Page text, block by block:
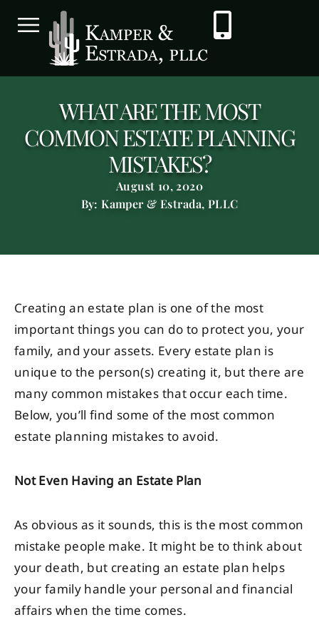
WHAT ARE THE MOST
COMMON ESTATE PLANNING
MISTAKES?
August 10, 2020
By: Kamper & Estrada, PLLC
Creating an estate plan is one of the most
important things you can do to protect you, your
family, and your assets. Every estate plan is
unique to the person(s) creating it, but there are
many common mistakes that occur each time.
Below, you’ll find some of the most common
estate planning mistakes to avoid.
Not Even Having an Estate Plan
As obvious as it sounds, this is the most common
mistake people make. It might be to think about
your death, but creating an estate plan helps
your family handle your personal and financial
affairs when the time comes.